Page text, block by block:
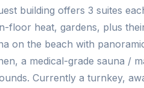
building offers 3 suites
floor heat, gardens, plus
on the beach with
a medical-grade sauna /
Currently a turnkey,